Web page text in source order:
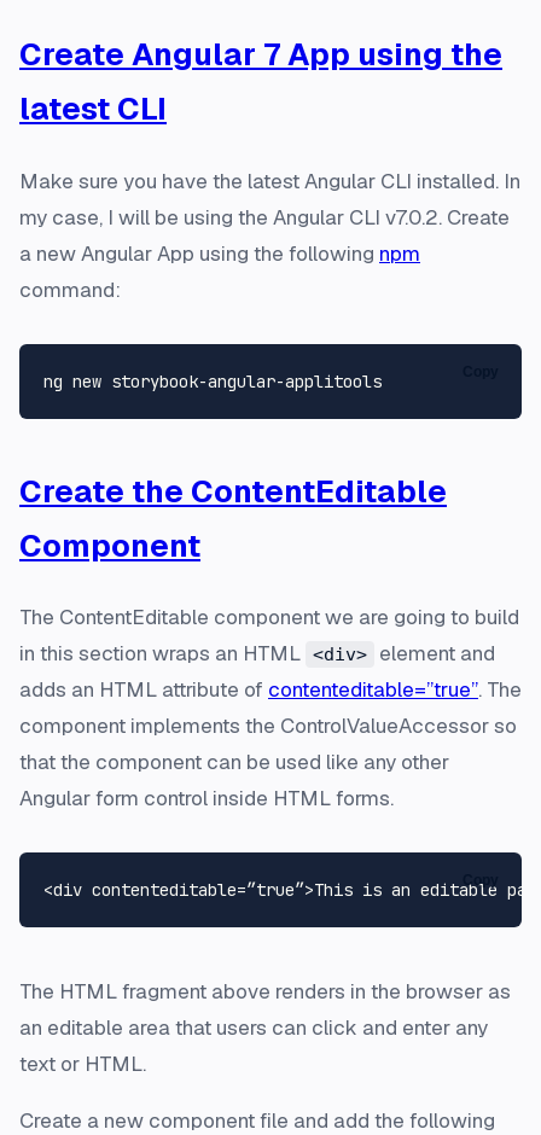
Create Angular 7 App using the
latest CLI
Make sure you have the latest Angular CLI installed. In
my case, I will be using the Angular CLI v7.0.2. Create
a new Angular App using the following npm
command:
Create the ContentEditable
Component
The ContentEditable component we are going to build
in this section wraps an HTML <div>
element and
adds an HTML attribute of contenteditable=”true”. The
component implements the ControlValueAccessor so
that the component can be used like any other
Angular form control inside HTML forms.
The HTML fragment above renders in the browser as
an editable area that users can click and enter any
text or HTML.
Create a new component file and add the following